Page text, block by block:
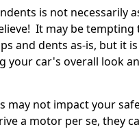
is not necessarily
It may be tempting
and dents as-is, but it
your car's overall look
may not impact your
a motor per se, they